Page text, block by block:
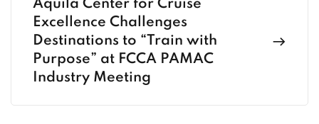
Aquila Center for Cruise
Excellence Challenges
Destinations to “Train with
Purpose” at FCCA PAMAC
Industry Meeting